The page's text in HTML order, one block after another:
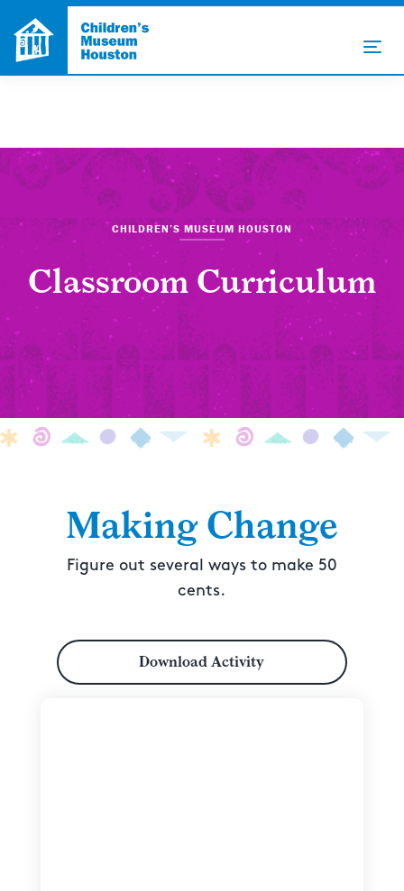
CHILDREN’S MUSEUM HOUSTON
Classroom Curriculum
Making Change
Figure out several ways to make 50
cents.
Download Activity